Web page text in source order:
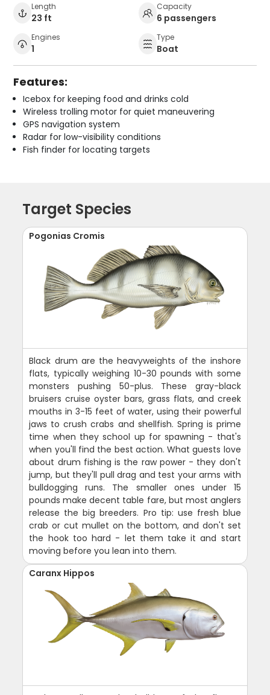
Length
23 ft
Capacity
6 passengers
Engines
1
Type
Boat
Features:
Icebox for keeping food and drinks cold
Wireless trolling motor for quiet maneuvering
GPS navigation system
Radar for low-visibility conditions
Fish finder for locating targets
Target Species
Pogonias Cromis
Black drum are the heavyweights of the inshore
flats, typically weighing 10-30 pounds with some
monsters pushing 50-plus. These gray-black
bruisers cruise oyster bars, grass flats, and creek
mouths in 3-15 feet of water, using their powerful
jaws to crush crabs and shellfish. Spring is prime
time when they school up for spawning - that's
when you'll find the best action. What guests love
about drum fishing is the raw power - they don't
jump, but they'll pull drag and test your arms with
bulldogging runs. The smaller ones under 15
pounds make decent table fare, but most anglers
release the big breeders. Pro tip: use fresh blue
crab or cut mullet on the bottom, and don't set
the hook too hard - let them take it and start
moving before you lean into them.
Caranx Hippos